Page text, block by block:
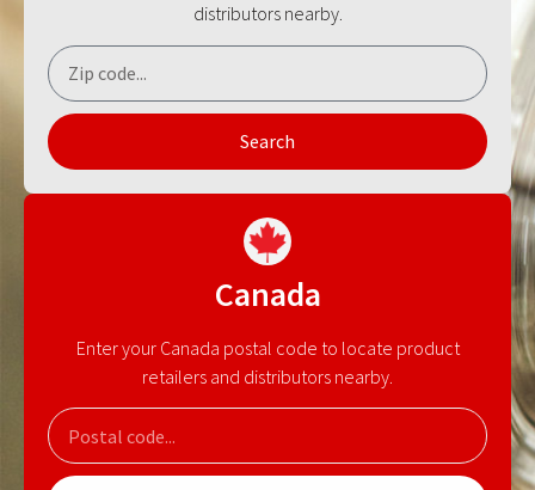
distributors nearby.
Search
Canada
Enter your Canada postal code to locate product
retailers and distributors nearby.